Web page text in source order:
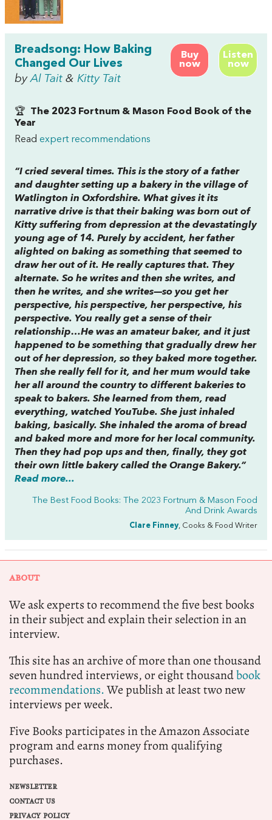
Buy
now
Listen
now
Breadsong: How Baking
Changed Our Lives
byAl Tait & Kitty Tait
🏆 The 2023 Fortnum & Mason Food Book of the
Year
Read expert recommendations
“I cried several times. This is the story of a father
and daughter setting up a bakery in the village of
Watlington in Oxfordshire. What gives it its
narrative drive is that their baking was born out of
Kitty suffering from depression at the devastatingly
young age of 14. Purely by accident, her father
alighted on baking as something that seemed to
draw her out of it. He really captures that. They
alternate. So he writes and then she writes, and
then he writes, and she writes—so you get her
perspective, his perspective, her perspective, his
perspective. You really get a sense of their
relationship…He was an amateur baker, and it just
happened to be something that gradually drew her
out of her depression, so they baked more together.
Then she really fell for it, and her mum would take
her all around the country to different bakeries to
speak to bakers. She learned from them, read
everything, watched YouTube. She just inhaled
baking, basically. She inhaled the aroma of bread
and baked more and more for her local community.
Then they had pop ups and then, finally, they got
their own little bakery called the Orange Bakery.”
Read more...
The Best Food Books: The 2023 Fortnum & Mason Food
And Drink Awards
Clare Finney, Cooks & Food Writer
ABOUT
We ask experts to recommend the five best books
in their subject and explain their selection in an
interview.
This site has an archive of more than one thousand
seven hundred interviews, or eight thousandbook
recommendations.We publish at least two new
interviews per week.
Five Books participates in the Amazon Associate
program and earns money from qualifying
purchases.
NEWSLETTER
CONTACT US
PRIVACY POLICY